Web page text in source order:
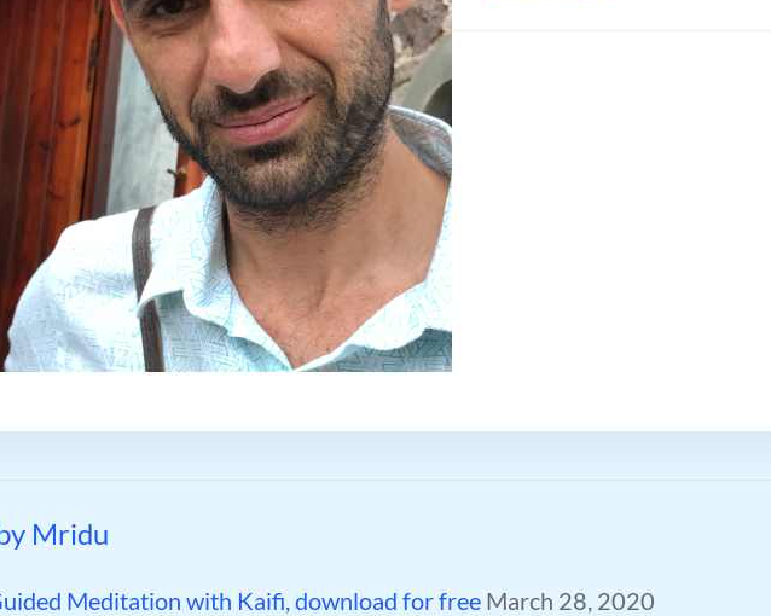
Mridu
Meditation with Kaifi, download for free March 28, 2020